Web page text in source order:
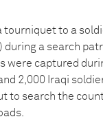
tourniquet to a
during a search
were captured
2,000 Iraqi
to search the